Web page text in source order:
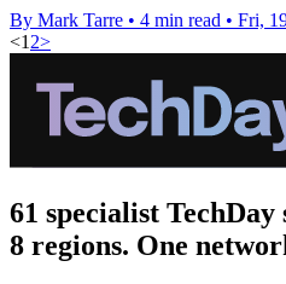
By Mark Tarre • 4 min read • Fri,
<1 2>
61 specialist TechDay
8 regions. One